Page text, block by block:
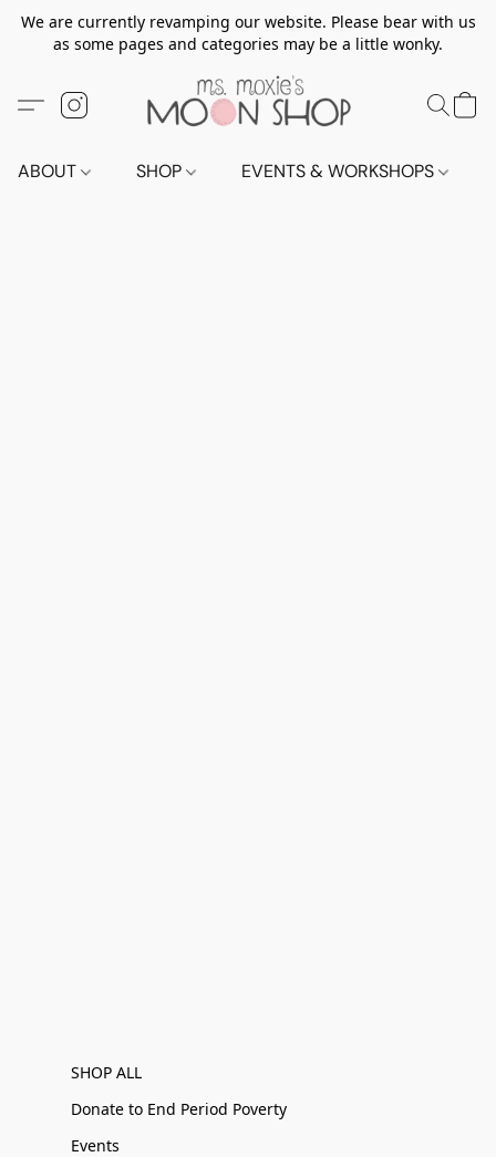
We are currently revamping our website. Please bear with us
as some pages and categories may be a little wonky.
ABOUT SHOP EVENTS & WORKSHOPS
SHOP ALL
Donate to End Period Poverty
Events